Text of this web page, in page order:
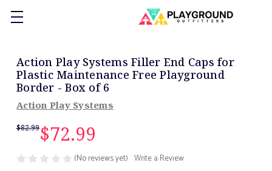
Action Play Systems Filler End Caps for
Plastic Maintenance Free Playground
Border - Box of 6
Action Play Systems
$82.99$72.99
(No reviews yet) Write a Review